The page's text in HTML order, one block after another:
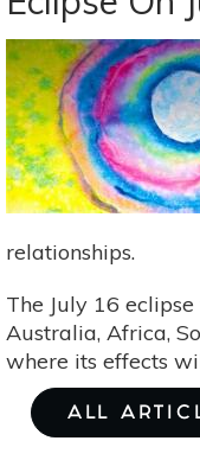
Moon
relationships.
The July 16
Australia, Africa,
where its effects
ALL